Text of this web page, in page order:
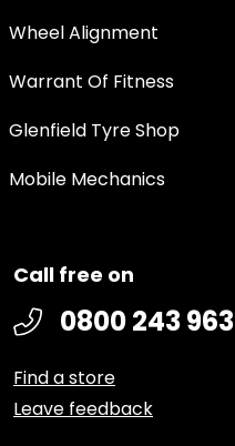
Wheel Alignment
Warrant Of Fitness
Glenfield Tyre Shop
Mobile Mechanics
Call free on
0800 243 963
Find a store
Leave feedback